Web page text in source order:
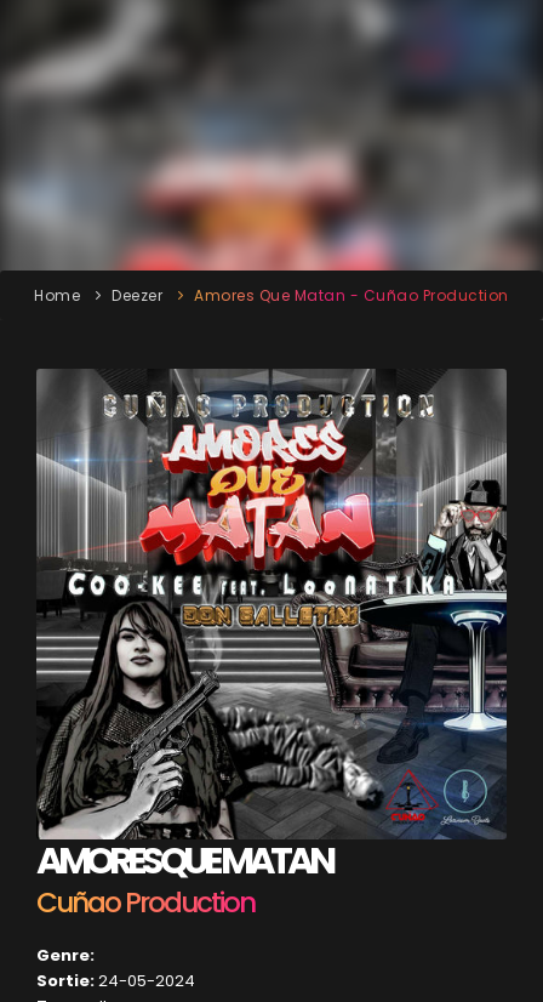
Home Deezer Amores Que Matan - Cuñao Production
AMORES QUE MATAN
Cuñao Production
Genre:
Sortie:24-05-2024